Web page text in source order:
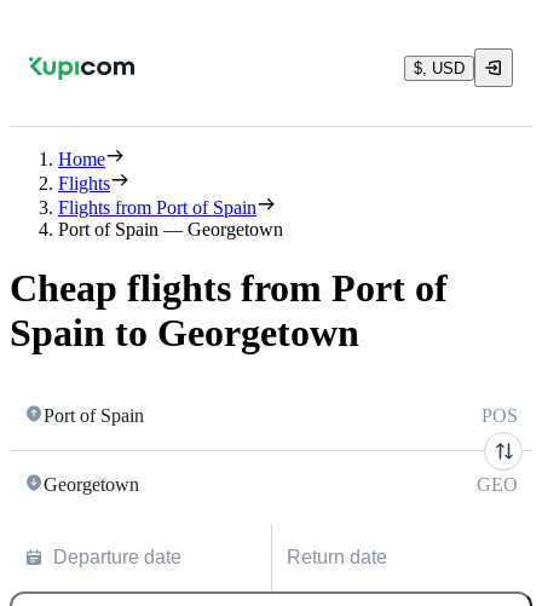
$, USD
Home
Flights
Flights from Port of Spain
Port of Spain — Georgetown
Cheap flights from Port of
Spain to Georgetown
Port of Spain POS
Georgetown GEO
Departure date Return date